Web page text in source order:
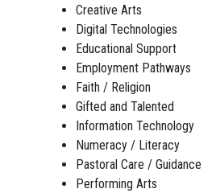
Creative Arts
Digital Technologies
Educational Support
Employment Pathways
Faith / Religion
Gifted and Talented
Information Technology
Numeracy / Literacy
Pastoral Care / Guidance
Performing Arts